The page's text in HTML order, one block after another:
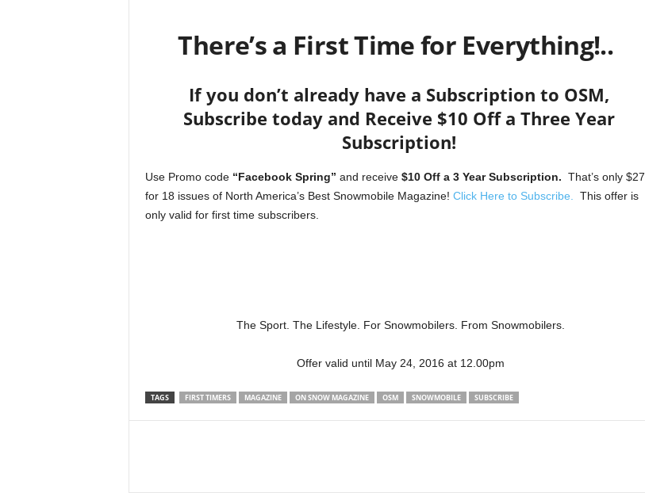
There’s a First Time for Everything!..
If you don’t already have a Subscription to OSM,
Subscribe today and Receive $10 Off a Three Year
Subscription!
Use Promo code “Facebook Spring” and receive $10 Off a 3 Year Subscription. That’s only $27
for 18 issues of North America’s Best Snowmobile Magazine! Click Here to Subscribe.
This offer is
only valid for first time subscribers.
The Sport. The Lifestyle. For Snowmobilers. From Snowmobilers.
Offer valid until May 24, 2016 at 12.00pm
TAGS FIRST TIMERS MAGAZINE ON SNOW MAGAZINE OSM SNOWMOBILE SUBSCRIBE